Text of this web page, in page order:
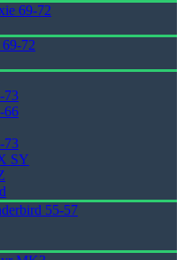
69-72
72
73
66
73
SY
55-57